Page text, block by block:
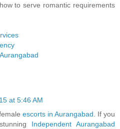
to serve romantic requirements
at 5:46 AM
escorts in Aurangabad . If you
Independent Aurangabad